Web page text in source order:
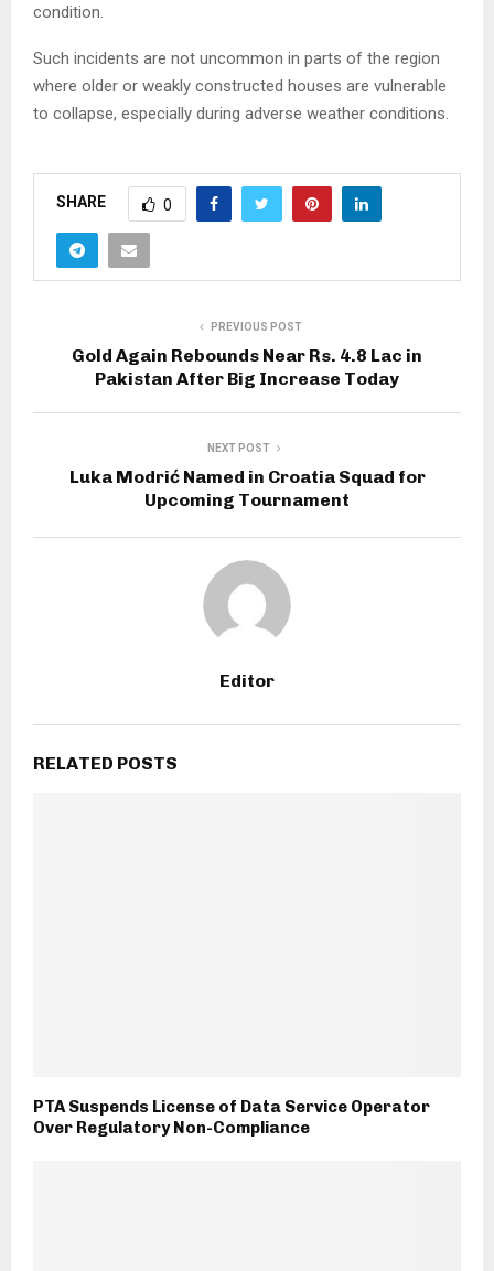
condition.
Such incidents are not uncommon in parts of the region
where older or weakly constructed houses are vulnerable
to collapse, especially during adverse weather conditions.
SHARE 0
PREVIOUS POST
Gold Again Rebounds Near Rs. 4.8 Lac in
Pakistan After Big Increase Today
NEXT POST
Luka Modrić Named in Croatia Squad for
Upcoming Tournament
Editor
RELATED POSTS
PTA Suspends License of Data Service Operator
Over Regulatory Non-Compliance